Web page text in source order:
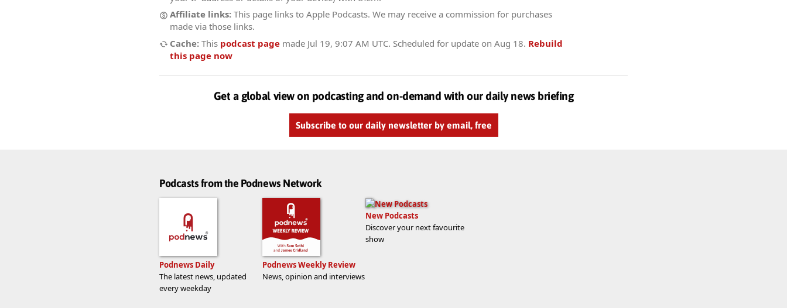
Affiliate links: This page links to Apple Podcasts. We may receive a commission for purchases
made via those links.
Cache: This podcast page made Jul 19, 9:07 AM UTC. Scheduled for update on Aug 18. Rebuild
this page now
Get a global view on podcasting and on-demand with our daily news briefing
Subscribe to our daily newsletter by email, free
Podcasts from the Podnews Network
Podnews Daily
The latest news, updated
every weekday
Podnews Weekly Review
News, opinion and interviews
New Podcasts
Discover your next favourite
show